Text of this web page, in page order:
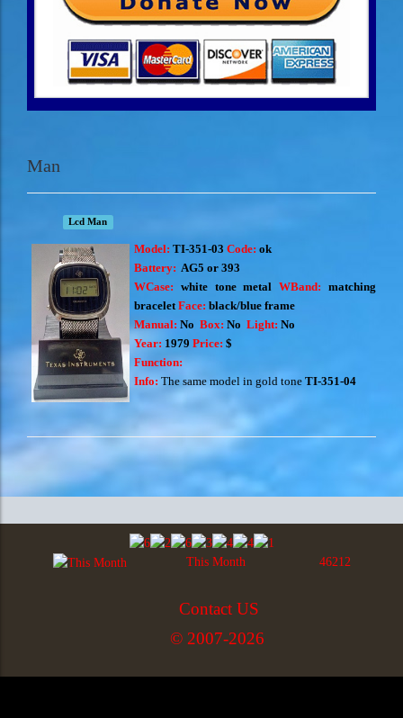
Man
Lcd Man
Model: TI-351-03 Code: ok
Battery: AG5 or 393
WCase: white tone metal WBand:
matching
bracelet Face: black/blue frame
Manual: No Box: No Light: No
Year: 1979 Price: $
Function:
Info: The same model in gold tone TI-351-04
This Month 46212
Contact US
© 2007-2026